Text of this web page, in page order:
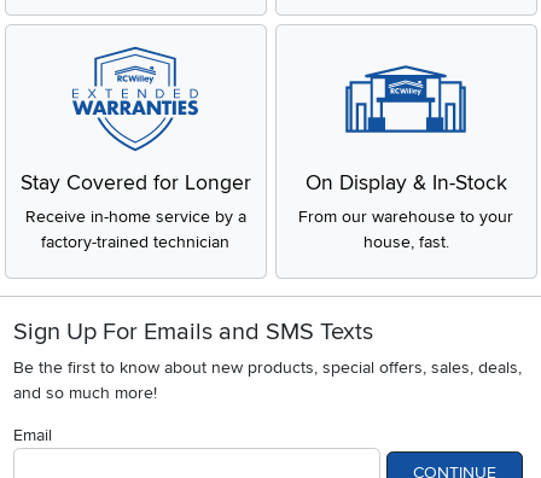
Stay Covered for Longer
Receive in-home service by a
factory-trained technician
On Display & In-Stock
From our warehouse to your
house, fast.
Sign Up For Emails and SMS Texts
Be the first to know about new products, special offers, sales, deals,
and so much more!
Email
CONTINUE